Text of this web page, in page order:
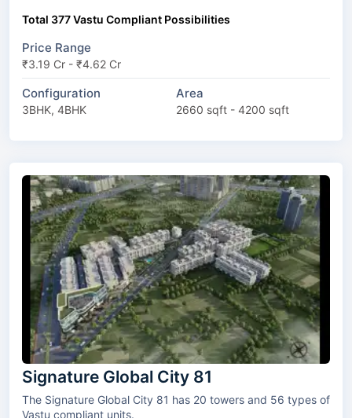
Total 377 Vastu Compliant Possibilities
Price Range
₹3.19 Cr - ₹4.62 Cr
Configuration
3BHK, 4BHK
Area
2660 sqft - 4200 sqft
Signature Global City 81
The Signature Global City 81 has 20 towers and 56 types of
Vastu compliant units.